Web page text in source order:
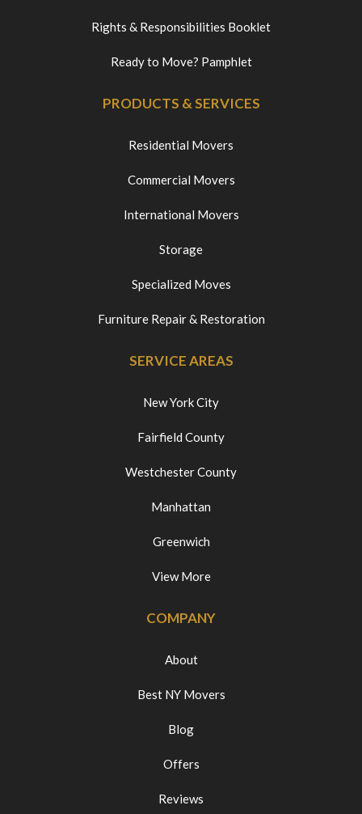
Rights & Responsibilities Booklet
Ready to Move? Pamphlet
PRODUCTS & SERVICES
Residential Movers
Commercial Movers
International Movers
Storage
Specialized Moves
Furniture Repair & Restoration
SERVICE AREAS
New York City
Fairfield County
Westchester County
Manhattan
Greenwich
View More
COMPANY
About
Best NY Movers
Blog
Offers
Reviews